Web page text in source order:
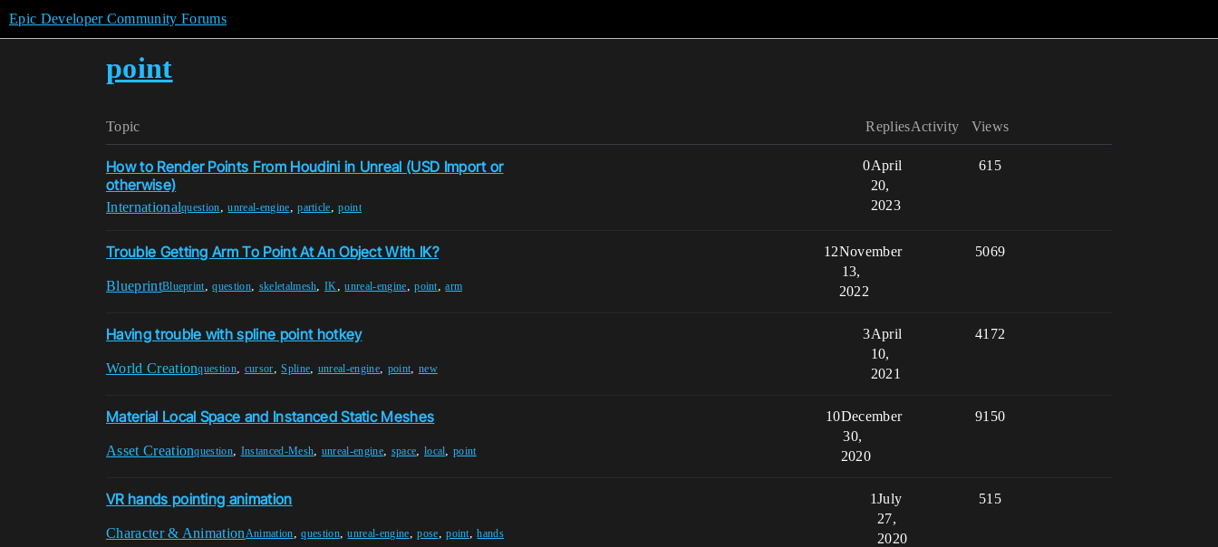
Epic Developer Community Forums
point
Topic Replies Views
Activity
How to Render Points From Houdini in Unreal (USD Import or
otherwise)
Internationalquestion,unreal-engine,particle,point
0 615
April
20,
2023
Trouble Getting Arm To Point At An Object With IK?
BlueprintBlueprint,question, skeletalmesh,IK ,unreal-engine,point,arm
12 5069
November
13,
2022
Having trouble with spline point hotkey
World Creationquestion, cursor,Spline, unreal-engine, point, new
3 4172
April
10,
2021
Material Local Space and Instanced Static Meshes
Asset Creationquestion, Instanced-Mesh, unreal-engine, space, local,point
10 9150
December
30,
2020
VR hands pointing animation
Character & Animation Animation,question,unreal-engine,pose,point,hands
1 515
July
27,
2020